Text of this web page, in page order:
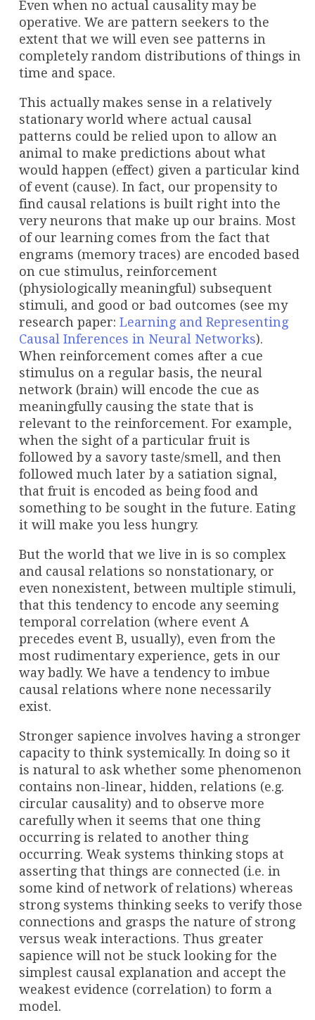
Even when no actual causality may be
operative. We are pattern seekers to the
extent that we will even see patterns in
completely random distributions of things in
time and space.
This actually makes sense in a relatively
stationary world where actual causal
patterns could be relied upon to allow an
animal to make predictions about what
would happen (effect) given a particular kind
of event (cause). In fact, our propensity to
find causal relations is built right into the
very neurons that make up our brains. Most
of our learning comes from the fact that
engrams (memory traces) are encoded based
on cue stimulus, reinforcement
(physiologically meaningful) subsequent
stimuli, and good or bad outcomes (see my
research paper: Learning and Representing
Causal Inferences in Neural Networks).
When reinforcement comes after a cue
stimulus on a regular basis, the neural
network (brain) will encode the cue as
meaningfully causing the state that is
relevant to the reinforcement. For example,
when the sight of a particular fruit is
followed by a savory taste/smell, and then
followed much later by a satiation signal,
that fruit is encoded as being food and
something to be sought in the future. Eating
it will make you less hungry.
But the world that we live in is so complex
and causal relations so nonstationary, or
even nonexistent, between multiple stimuli,
that this tendency to encode any seeming
temporal correlation (where event A
precedes event B, usually), even from the
most rudimentary experience, gets in our
way badly. We have a tendency to imbue
causal relations where none necessarily
exist.
Stronger sapience involves having a stronger
capacity to think systemically. In doing so it
is natural to ask whether some phenomenon
contains non-linear, hidden, relations (e.g.
circular causality) and to observe more
carefully when it seems that one thing
occurring is related to another thing
occurring. Weak systems thinking stops at
asserting that things are connected (i.e. in
some kind of network of relations) whereas
strong systems thinking seeks to verify those
connections and grasps the nature of strong
versus weak interactions. Thus greater
sapience will not be stuck looking for the
simplest causal explanation and accept the
weakest evidence (correlation) to form a
model.